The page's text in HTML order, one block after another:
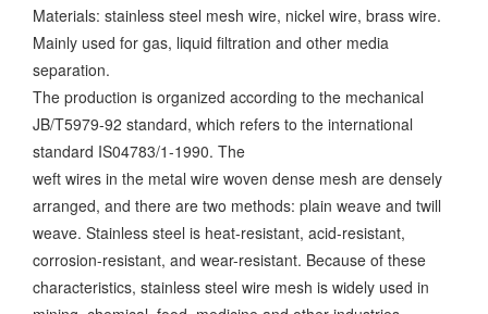
Materials: stainless steel mesh wire, nickel wire, brass wire.
Mainly used for gas, liquid filtration and other media
separation.
The production is organized according to the mechanical
JB/T5979-92 standard, which refers to the international
standard IS04783/1-1990. The
weft wires in the metal wire woven dense mesh are densely
arranged, and there are two methods: plain weave and twill
weave. Stainless steel is heat-resistant, acid-resistant,
corrosion-resistant, and wear-resistant. Because of these
characteristics, stainless steel wire mesh is widely used in